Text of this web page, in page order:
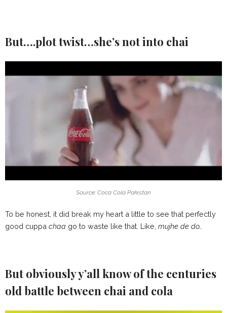
But….plot twist…she’s not into chai
Source: Coca Cola Pakistan
To be honest, it did break my heart a little to see that perfectly
good cuppa chaa go to waste like that. Like, mujhe de do…
But obviously y’all know of the centuries
old battle between chai and cola